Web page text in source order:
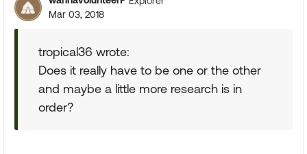
Mar 03, 2018
tropical36 wrote:
Does it really have to be one or the other
and maybe a little more research is in
order?